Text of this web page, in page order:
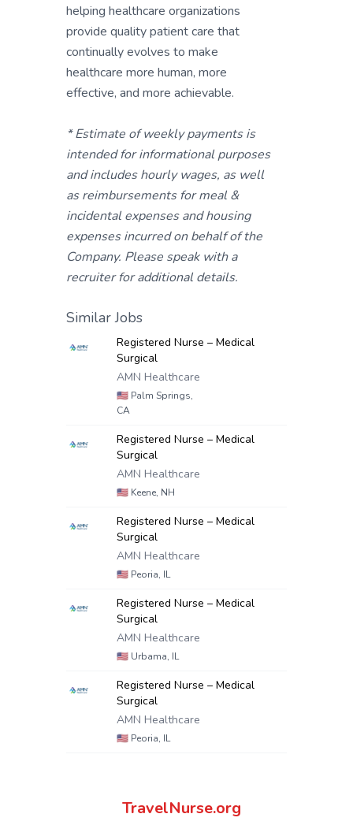
helping healthcare organizations
provide quality patient care that
continually evolves to make
healthcare more human, more
effective, and more achievable.
* Estimate of weekly payments is
intended for informational purposes
and includes hourly wages, as well
as reimbursements for meal &
incidental expenses and housing
expenses incurred on behalf of the
Company. Please speak with a
recruiter for additional details.
Similar Jobs
Registered Nurse – Medical
Surgical
AMN Healthcare
🇺🇸 Palm Springs,
CA
Registered Nurse – Medical
Surgical
AMN Healthcare
🇺🇸 Keene, NH
Registered Nurse – Medical
Surgical
AMN Healthcare
🇺🇸 Peoria, IL
Registered Nurse – Medical
Surgical
AMN Healthcare
🇺🇸 Urbama, IL
Registered Nurse – Medical
Surgical
AMN Healthcare
🇺🇸 Peoria, IL
TravelNurse.org